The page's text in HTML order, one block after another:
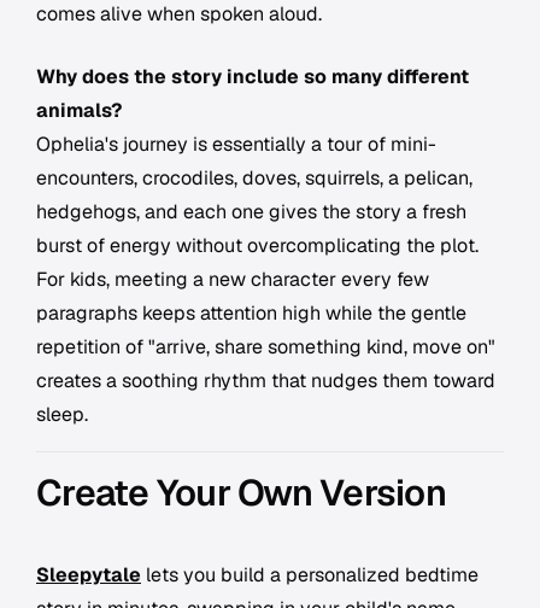
comes alive when spoken aloud.
Why does the story include so many different
animals?
Ophelia's journey is essentially a tour of mini-
encounters, crocodiles, doves, squirrels, a pelican,
hedgehogs, and each one gives the story a fresh
burst of energy without overcomplicating the plot.
For kids, meeting a new character every few
paragraphs keeps attention high while the gentle
repetition of "arrive, share something kind, move on"
creates a soothing rhythm that nudges them toward
sleep.
Create Your Own Version
Sleepytale lets you build a personalized bedtime